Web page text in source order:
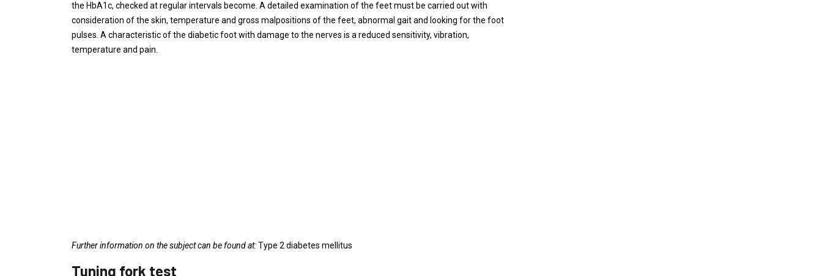
the HbA1c, checked at regular intervals become. A detailed examination of the feet must be carried out with
consideration of the skin, temperature and gross malpositions of the feet, abnormal gait and looking for the foot
pulses. A characteristic of the diabetic foot with damage to the nerves is a reduced sensitivity, vibration,
temperature and pain.
Further information on the subject can be found at:Type 2 diabetes mellitus
Tuning fork test